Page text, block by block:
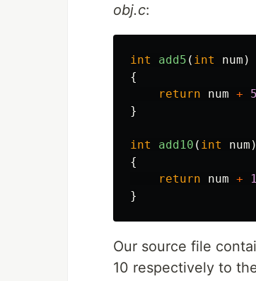
obj.c:
int add5 ( int num )
{
return
num + 5
}
int add10 ( int num )
{
return
num +
}
Our source file
10 respectively to